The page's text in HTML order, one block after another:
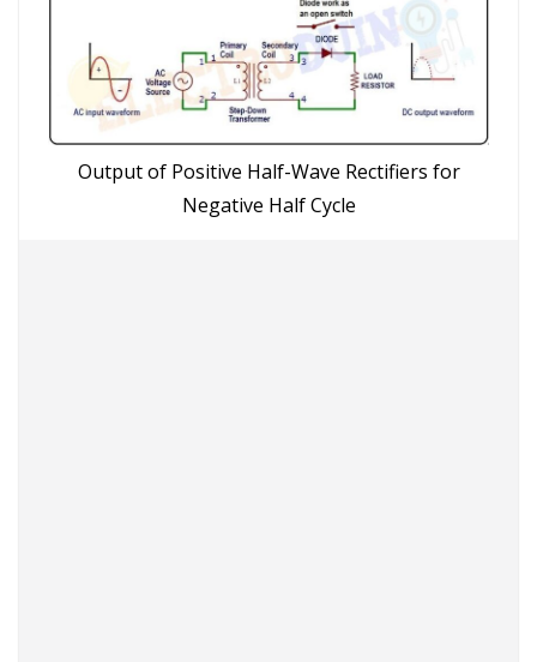
Output of Positive Half-Wave Rectifiers for
Negative Half Cycle